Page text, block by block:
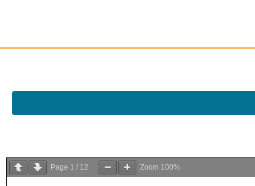
Page 1 / 12 Zoom 100%